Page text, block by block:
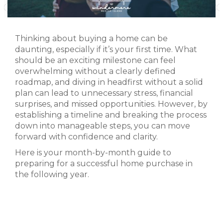
Thinking about buying a home can be
daunting, especially if it’s your first time. What
should be an exciting milestone can feel
overwhelming without a clearly defined
roadmap, and diving in headfirst without a solid
plan can lead to unnecessary stress, financial
surprises, and missed opportunities. However, by
establishing a timeline and breaking the process
down into manageable steps, you can move
forward with confidence and clarity.
Here is your month-by-month guide to
preparing for a successful home purchase in
the following year.